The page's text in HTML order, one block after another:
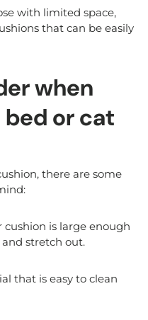
with limited space,
that can be easily
when
or cat
there are some
cushion is large enough
stretch out.
that is easy to clean